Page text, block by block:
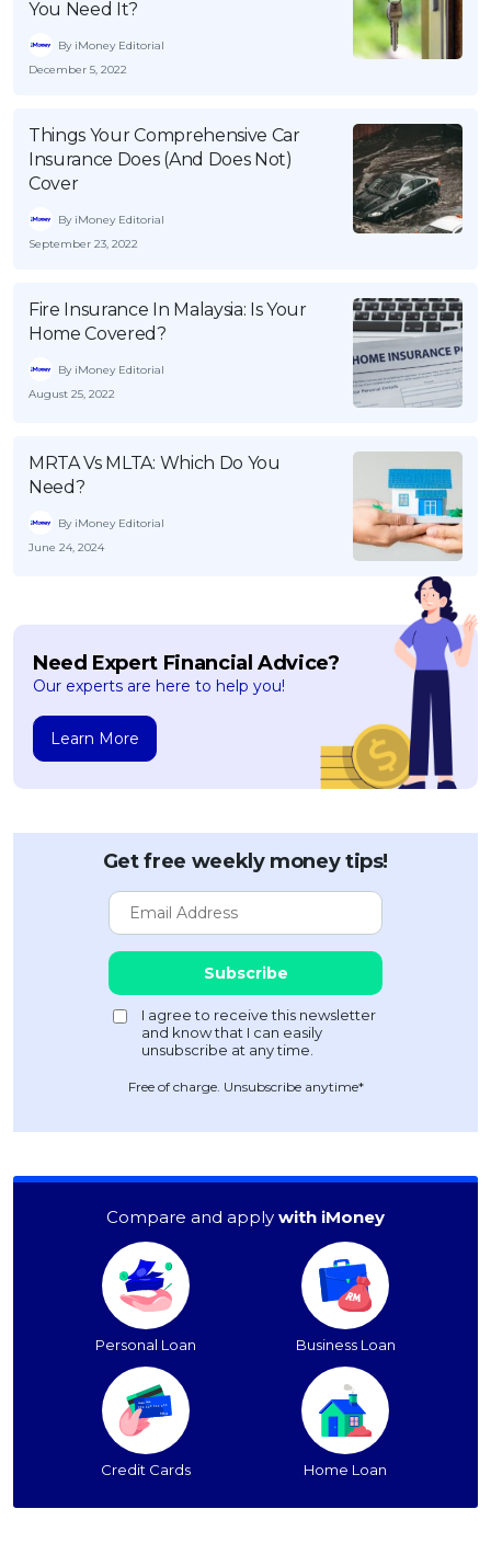
You Need It?
By iMoney Editorial
December 5, 2022
Things Your Comprehensive Car
Insurance Does (And Does Not)
Cover
By iMoney Editorial
September 23, 2022
Fire Insurance In Malaysia: Is Your
Home Covered?
By iMoney Editorial
August 25, 2022
MRTA Vs MLTA: Which Do You
Need?
By iMoney Editorial
June 24, 2024
Need Expert Financial Advice?
Our experts are here to help you!
Learn More
Get free weekly money tips!
Free of charge. Unsubscribe anytime*
Compare and apply with iMoney
Personal Loan Business Loan
Credit Cards Home Loan